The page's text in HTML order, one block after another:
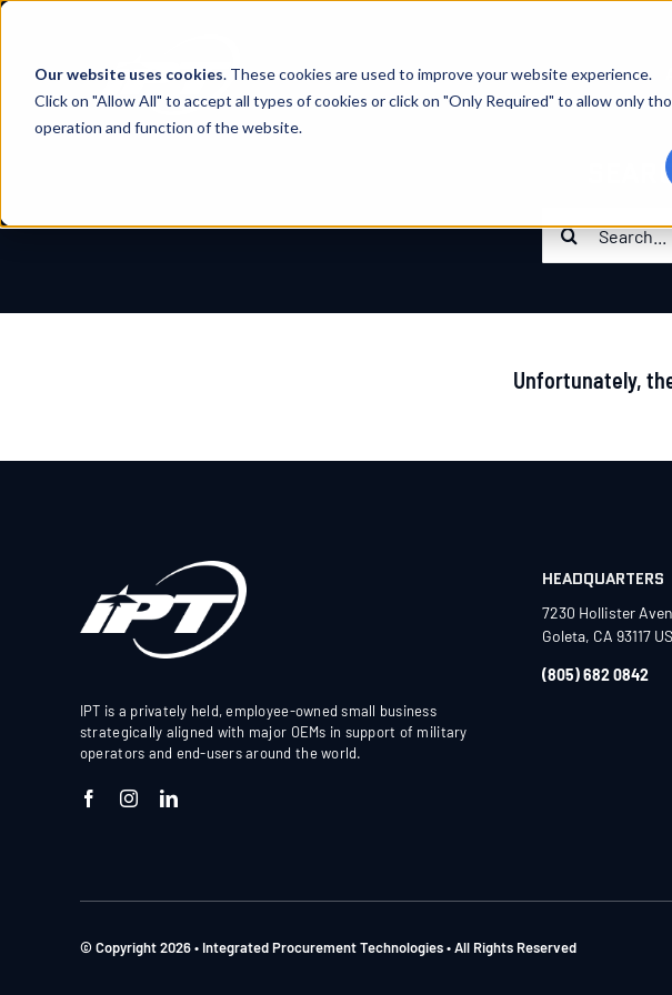
Our website uses cookies. These cookies are used to improve your website experience.
Click on "Allow All" to accept all types of cookies or click on "Only Required" to allow only
operation and function of the website.
Skip
content
for:
Unfortunately,
IPT is a privately held, employee-owned small business
strategically aligned with major OEMs in support of military
operators and end-users around the world.
HEADQUARTERS
7230 Hollister
Goleta, CA 93117
(805) 682 0842
© Copyright 2026 • Integrated Procurement Technologies • All Rights Reserved